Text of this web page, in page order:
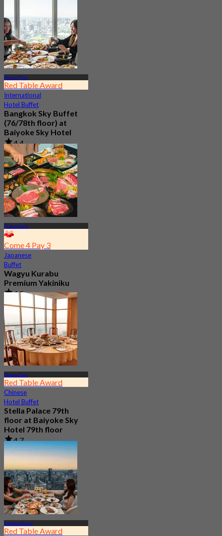
Phaya Thai
Red Table Award
International
Hotel Buffet
Bangkok Sky Buffet
(76/78th floor) at
Baiyoke Sky Hotel
4.4
25.9K booked
From฿ 380
Pratunaam
Come 4 Pay 3
Japanese
Buffet
Wagyu Kurabu
Premium Yakiniku
4.5
265 booked
From
฿ 1,059
Phaya Thai
Red Table Award
Chinese
Hotel Buffet
Stella Palace 79th
floor at Baiyoke Sky
Hotel 79th floor
4.7
6.8K booked
From
฿ 1,350
Ratchathewi
Red Table Award